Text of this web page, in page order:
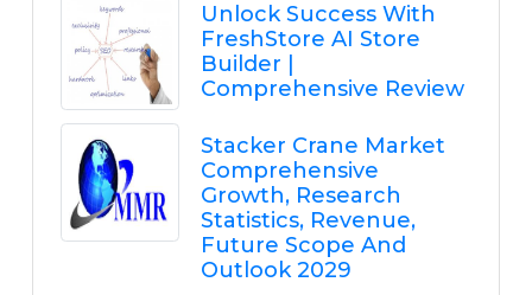
Unlock Success With
FreshStore AI Store
Builder |
Comprehensive Review
Stacker Crane Market
Comprehensive
Growth, Research
Statistics, Revenue,
Future Scope And
Outlook 2029